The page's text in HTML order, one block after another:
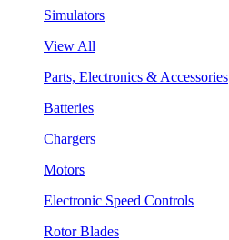
Simulators
View All
Parts, Electronics & Accessories
Batteries
Chargers
Motors
Electronic Speed Controls
Rotor Blades